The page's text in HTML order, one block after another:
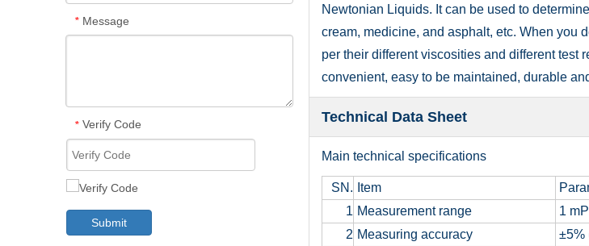
* Message
* Verify Code
Submit
Newtonian Liquids. It can be used to
cream, medicine, and asphalt, etc. When you
per their different viscosities and different test
convenient, easy to be maintained, durable
Technical Data Sheet
Main technical specifications
SN. Item
1 Measurement range
1
2 Measuring accuracy
±5%